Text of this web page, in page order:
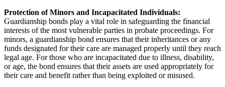
Protection of Minors and Incapacitated Individuals:
Guardianship bonds play a vital role in safeguarding the financial
interests of the most vulnerable parties in probate proceedings. For
minors, a guardianship bond ensures that their inheritances or any
funds designated for their care are managed properly until they reach
legal age. For those who are incapacitated due to illness, disability,
or age, the bond ensures that their assets are used appropriately for
their care and benefit rather than being exploited or misused.